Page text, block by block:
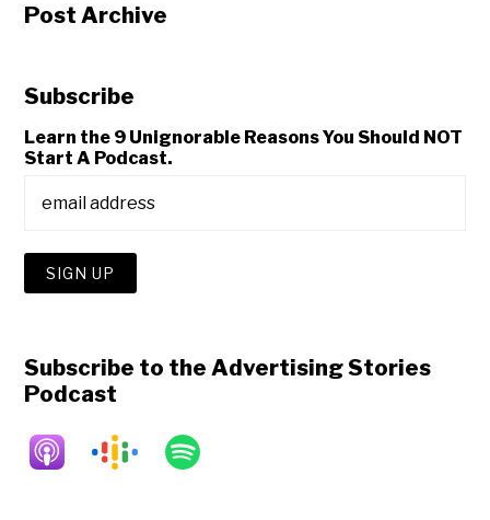
Post Archive
Subscribe
Learn the 9 Unignorable Reasons You Should NOT
Start A Podcast.
Subscribe to the Advertising Stories
Podcast